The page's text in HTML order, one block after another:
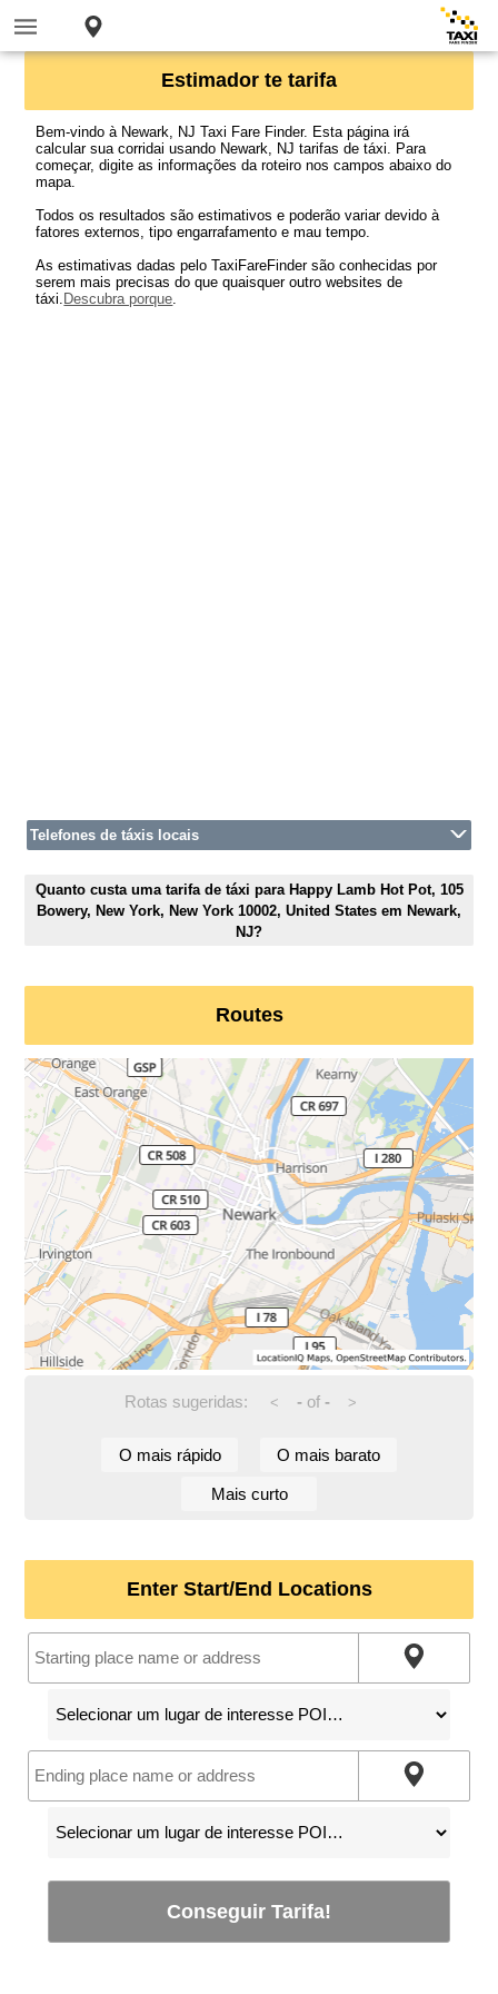
Estimador te tarifa
Bem-vindo à Newark, NJ Taxi Fare Finder. Esta página irá
calcular sua corridai usando Newark, NJ tarifas de táxi. Para
começar, digite as informações da roteiro nos campos abaixo do
mapa.
Todos os resultados são estimativos e poderão variar devido à
fatores externos, tipo engarrafamento e mau tempo.
As estimativas dadas pelo TaxiFareFinder são conhecidas por
serem mais precisas do que quaisquer outro websites de
táxi. Descubra porque.
Telefones de táxis locais
Quanto custa uma tarifa de táxi para Happy Lamb Hot Pot, 105
Bowery, New York, New York 10002, United States em Newark,
NJ?
Routes
Rotas sugeridas: < -of - >
O mais rápido O mais barato
Mais curto
Enter Start/End Locations
Conseguir Tarifa!